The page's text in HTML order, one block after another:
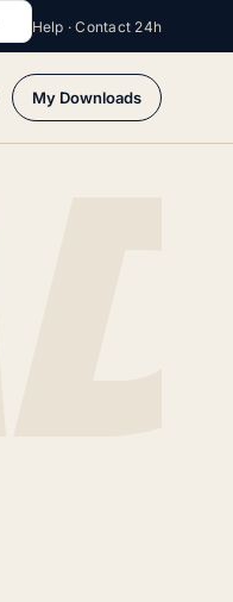
Help · Contact 24h
My Downloads